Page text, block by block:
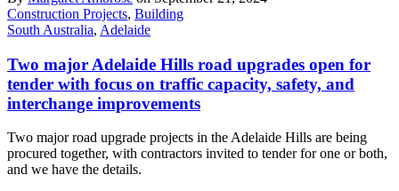
Construction Projects, Building
South Australia, Adelaide
Two major Adelaide Hills road upgrades open for
tender with focus on traffic capacity, safety, and
interchange improvements
Two major road upgrade projects in the Adelaide Hills are being
procured together, with contractors invited to tender for one or both,
and we have the details.